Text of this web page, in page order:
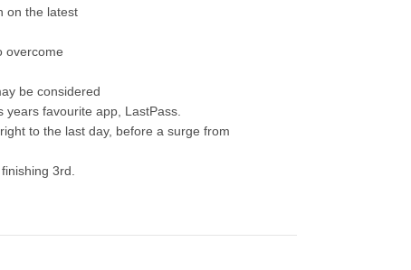
on the latest
overcome
be considered
favourite app, LastPass.
to the last day, before a surge from
3rd.